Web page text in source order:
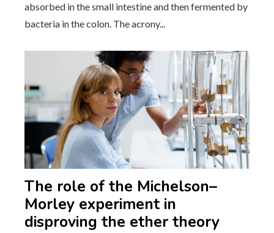
absorbed in the small intestine and then fermented by
bacteria in the colon. The acrony...
The role of the Michelson–
Morley experiment in
disproving the ether theory